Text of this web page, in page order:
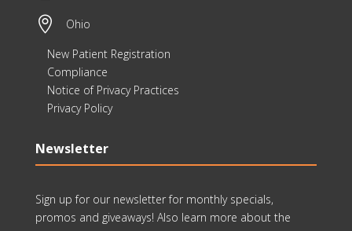

Ohio
New Patient Registration
Compliance
Notice of Privacy Practices
Privacy Policy
Newsletter
Sign up for our newsletter for monthly specials,
promos and giveaways! Also learn more about the